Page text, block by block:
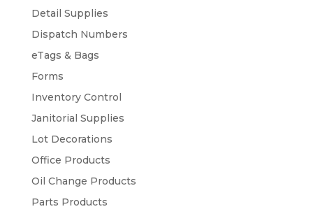
Detail Supplies
Dispatch Numbers
eTags & Bags
Forms
Inventory Control
Janitorial Supplies
Lot Decorations
Office Products
Oil Change Products
Parts Products